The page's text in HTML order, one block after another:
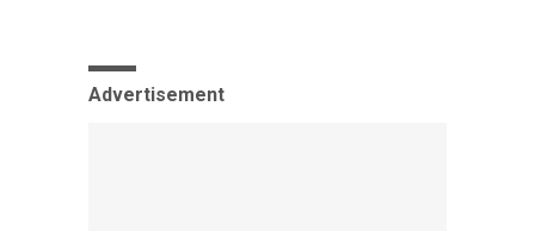
Advertisement